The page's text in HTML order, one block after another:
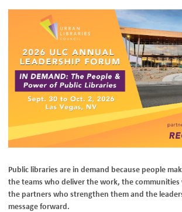
Public libraries are in demand because people
the teams who deliver the work, the
the partners who strengthen them and the
message forward.